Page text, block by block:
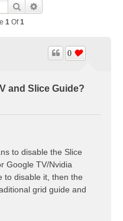
Search
1 Of1
and Slice Guide?
0
to disable the Slice
Google TV/Nvidia
to disable it, then the
grid guide and